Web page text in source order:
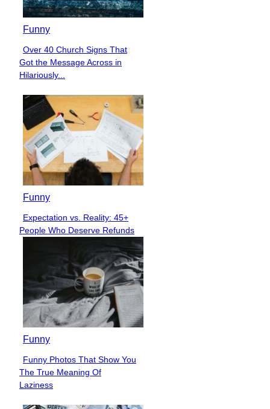
Funny
Section
Heading
Over 40 Church Signs That
Got the Message Across in
Hilariously...
Funny
Section
Heading
Expectation vs. Reality: 45+
People Who Deserve Refunds
Funny
Section
Heading
Funny Photos That Show You
The True Meaning Of
Laziness